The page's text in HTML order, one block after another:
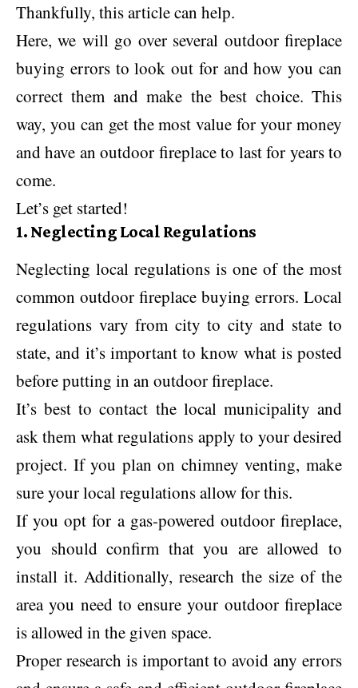
Thankfully, this article can help.
Here, we will go over several outdoor fireplace
buying errors to look out for and how you can
correct them and make the best choice. This
way, you can get the most value for your money
and have an outdoor fireplace to last for years to
come.
Let’s get started!
1. Neglecting Local Regulations
Neglecting local regulations is one of the most
common outdoor fireplace buying errors. Local
regulations vary from city to city and state to
state, and it’s important to know what is posted
before putting in an outdoor fireplace.
It’s best to contact the local municipality and
ask them what regulations apply to your desired
project. If you plan on chimney venting, make
sure your local regulations allow for this.
If you opt for a gas-powered outdoor fireplace,
you should confirm that you are allowed to
install it. Additionally, research the size of the
area you need to ensure your outdoor fireplace
is allowed in the given space.
Proper research is important to avoid any errors